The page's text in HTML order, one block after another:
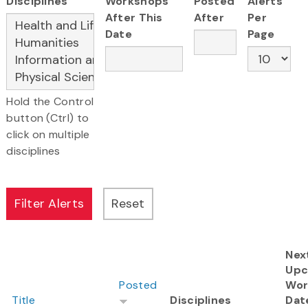
Hold the Control
button (Ctrl) to
click on multiple
disciplines
After This
Date
After
Per
Page
Title
Posted
Disciplines